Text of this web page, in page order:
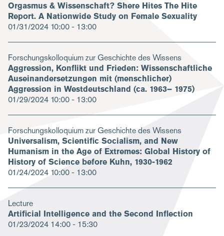
Orgasmus & Wissenschaft? Shere Hites The Hite
Report. A Nationwide Study on Female Sexuality
01/31/2024 10:00 - 13:00
Forschungskolloquium zur Geschichte des Wissens
Aggression, Konflikt und Frieden: Wissenschaftliche
Auseinandersetzungen mit (menschlicher)
Aggression in Westdeutschland (ca. 1963– 1975)
01/29/2024 10:00 - 13:00
Forschungskolloquium zur Geschichte des Wissens
Universalism, Scientific Socialism, and New
Humanism in the Age of Extremes: Global History of
History of Science before Kuhn, 1930-1962
01/24/2024 10:00 - 13:00
Lecture
Artificial Intelligence and the Second Inflection
01/23/2024 14:00 - 15:30